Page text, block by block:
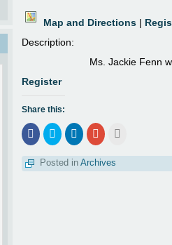
Map and Directions |
Description:
Ms. Jackie Fenn
Register
Share this:
Share
on
Facebook
Click
to
share
on
Twitter
Click
to
share
on
LinkedIn
Click
to
on
Google+
this
a
Posted in Archives